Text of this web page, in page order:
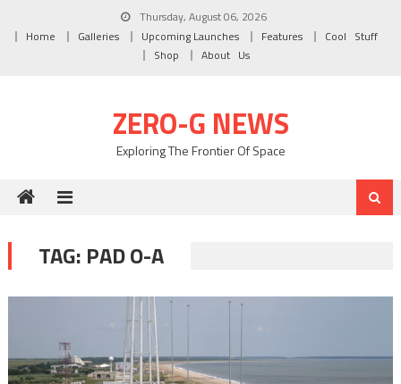
Thursday, August 06, 2026
Home
Galleries Upcoming Launches Features
Cool Stuff
Shop
About Us
ZERO-G NEWS
Exploring The Frontier Of Space
TAG: PAD O-A